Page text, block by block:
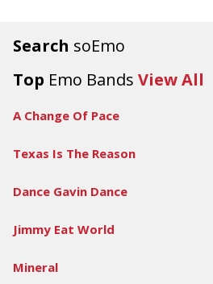
Search soEmo
Top Emo Bands View All
A Change Of Pace
Texas Is The Reason
Dance Gavin Dance
Jimmy Eat World
Mineral